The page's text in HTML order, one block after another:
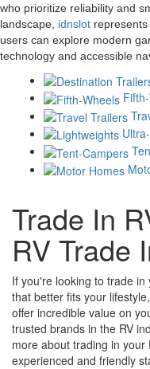
who prioritize reliability and
landscape, idnslot
users can explore modern
technology and accessible
Trade In
RV Trade
If you're looking to trade
that better fits your
offer incredible value on
trusted brands in the RV
more about trading in
experienced and friendly